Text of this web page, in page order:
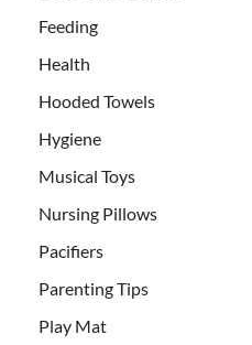
Feeding
Health
Hooded Towels
Hygiene
Musical Toys
Nursing Pillows
Pacifiers
Parenting Tips
Play Mat